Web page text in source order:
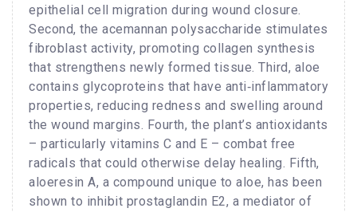
epithelial cell migration during wound closure.
Second, the acemannan polysaccharide stimulates
fibroblast activity, promoting collagen synthesis
that strengthens newly formed tissue. Third, aloe
contains glycoproteins that have anti‑inflammatory
properties, reducing redness and swelling around
the wound margins. Fourth, the plant’s antioxidants
– particularly vitamins C and E – combat free
radicals that could otherwise delay healing. Fifth,
aloeresin A, a compound unique to aloe, has been
shown to inhibit prostaglandin E2, a mediator of